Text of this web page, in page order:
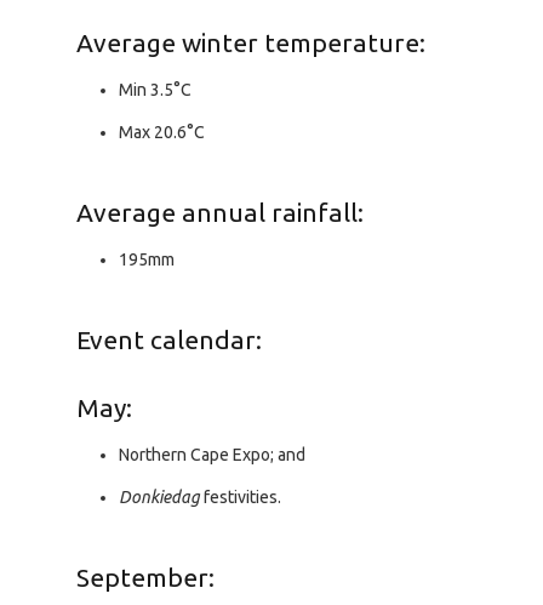
Average winter temperature:
Min 3.5°C
Max 20.6°C
Average annual rainfall:
195mm
Event calendar:
May:
Northern Cape Expo; and
Donkiedagfestivities.
September: